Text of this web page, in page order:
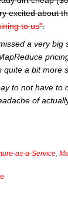
excited about
to us".
a very big
a bit more
to not have to
of
as-a-Service